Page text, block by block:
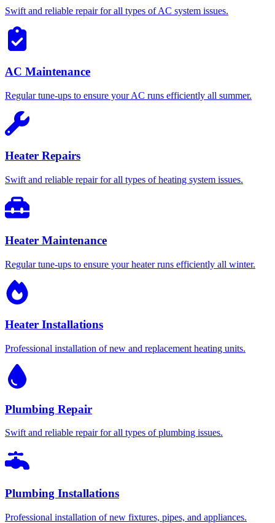
Swift and reliable repair for all types of AC system issues.
AC Maintenance
Regular tune-ups to ensure your AC runs efficiently all summer.
Heater Repairs
Swift and reliable repair for all types of heating system issues.
Heater Maintenance
Regular tune-ups to ensure your heater runs efficiently all winter.
Heater Installations
Professional installation of new and replacement heating units.
Plumbing Repair
Swift and reliable repair for all types of plumbing issues.
Plumbing Installations
Professional installation of new fixtures, pipes, and appliances.